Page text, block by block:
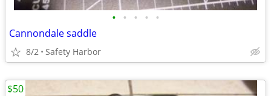
• • • • •
Cannondale saddle
8/2 Safety Harbor
$50